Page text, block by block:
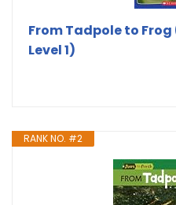
From Tadpole to
Level 1)
RANK NO. #2